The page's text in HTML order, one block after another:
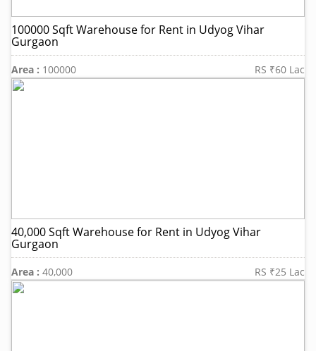
100000 Sqft Warehouse for Rent in Udyog Vihar
Gurgaon
Area : 100000 RS ₹60 Lac
40,000 Sqft Warehouse for Rent in Udyog Vihar
Gurgaon
Area : 40,000 RS ₹25 Lac